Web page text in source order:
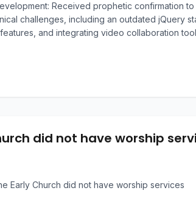
Received prophetic confirmation
challenges, including an outdated jQuery
and integrating video collaboration
did not have worship
Early Church did not have worship services